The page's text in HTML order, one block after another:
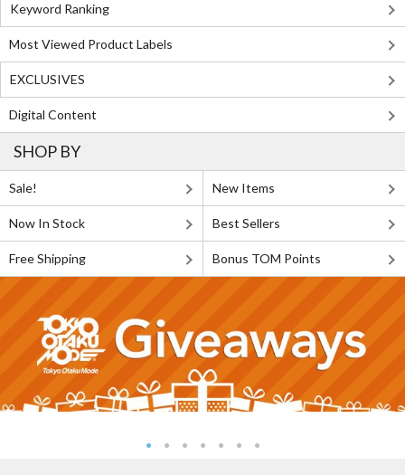
Keyword Ranking
Most Viewed Product Labels
EXCLUSIVES
Digital Content
SHOP BY
Sale! New Items
Now In Stock Best Sellers
Free Shipping Bonus TOM Points